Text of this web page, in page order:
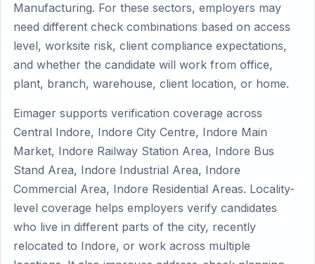
Manufacturing. For these sectors, employers may
need different check combinations based on access
level, worksite risk, client compliance expectations,
and whether the candidate will work from office,
plant, branch, warehouse, client location, or home.
Eimager supports verification coverage across
Central Indore, Indore City Centre, Indore Main
Market, Indore Railway Station Area, Indore Bus
Stand Area, Indore Industrial Area, Indore
Commercial Area, Indore Residential Areas. Locality-
level coverage helps employers verify candidates
who live in different parts of the city, recently
relocated to Indore, or work across multiple